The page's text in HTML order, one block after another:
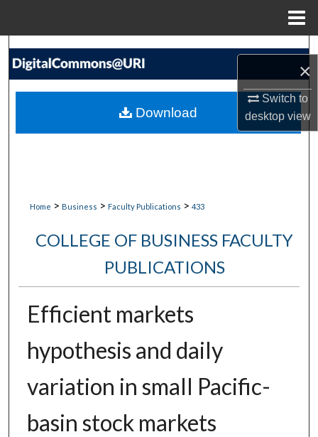
×
Switch to
desktopview
Search
My Account
Home > Business > Faculty Publications > 433
COLLEGE OF BUSINESS FACULTY
PUBLICATIONS
Efficient markets
hypothesis and daily
variation in small Pacific-
basin stock markets
Download